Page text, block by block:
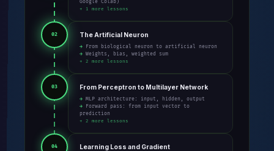
Google Colab)
+ 1 more lessons
02 The Artificial Neuron
→ From biological neuron to artificial neuron
→ Weights, bias, weighted sum
+ 2 more lessons
03 From Perceptron to Multilayer Network
→ MLP architecture: input, hidden, output
→ Forward pass: from input vector to
prediction
+ 2 more lessons
04 Learning Loss and Gradient